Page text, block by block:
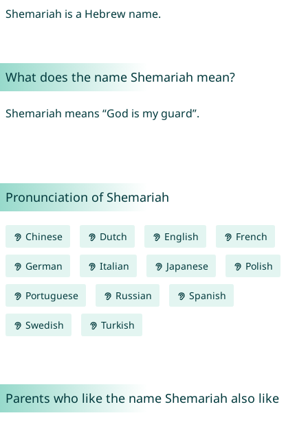
Shemariah is a Hebrew name.
What does the name Shemariah mean?
Shemariah means “God is my guard”.
Pronunciation of Shemariah
Chinese Dutch English French
German Italian Japanese Polish
Portuguese Russian Spanish
Swedish Turkish
Parents who like the name Shemariah also like